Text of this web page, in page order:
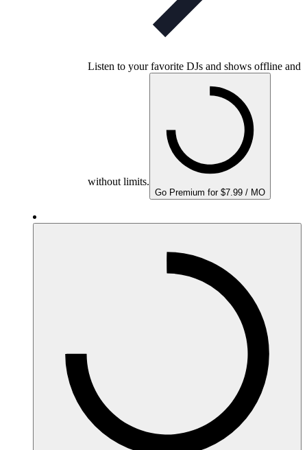
Listen to your favorite DJs and shows offline and
without limits.
Go Premium for $7.99 / MO